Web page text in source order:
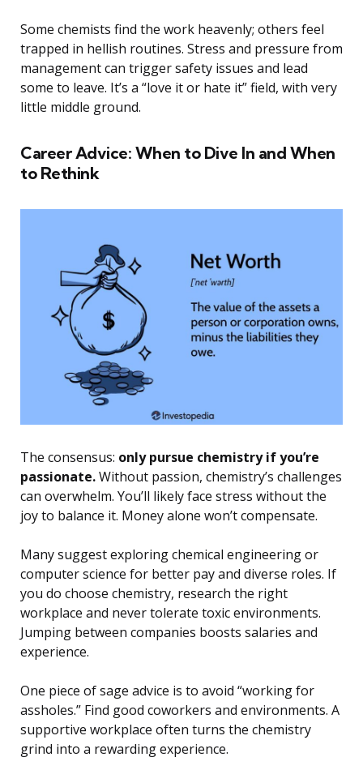
Some chemists find the work heavenly; others feel
trapped in hellish routines. Stress and pressure from
management can trigger safety issues and lead
some to leave. It’s a “love it or hate it” field, with very
little middle ground.
Career Advice: When to Dive In and When
to Rethink
The consensus: only pursue chemistry if you’re
passionate.Without passion, chemistry’s challenges
can overwhelm. You’ll likely face stress without the
joy to balance it. Money alone won’t compensate.
Many suggest exploring chemical engineering or
computer science for better pay and diverse roles. If
you do choose chemistry, research the right
workplace and never tolerate toxic environments.
Jumping between companies boosts salaries and
experience.
One piece of sage advice is to avoid “working for
assholes.” Find good coworkers and environments. A
supportive workplace often turns the chemistry
grind into a rewarding experience.